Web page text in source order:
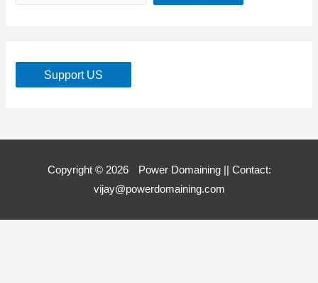
Support US
Copyright © 2026 Power Domaining|| Contact:
vijay@powerdomaining.com